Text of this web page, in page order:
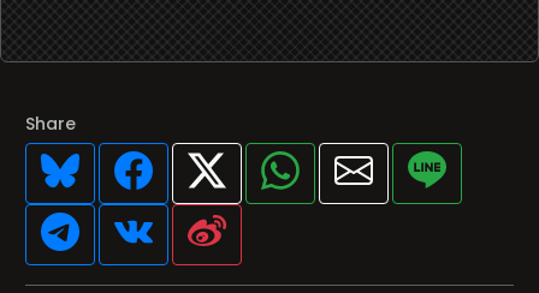
Share